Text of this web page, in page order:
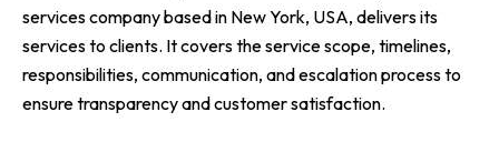
services company based in New York, USA, delivers its
services to clients. It covers the service scope, timelines,
responsibilities, communication, and escalation process to
ensure transparency and customer satisfaction.